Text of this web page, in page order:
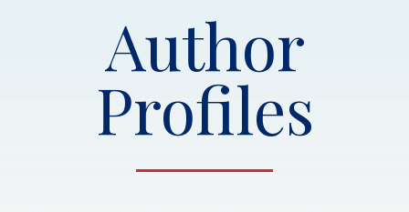
Author
Profiles